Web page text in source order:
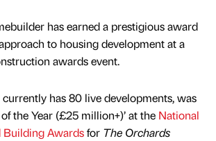
has earned a prestigious award
to housing development at a
awards event.
has 80 live developments, was
the Year (£25 million+)’ at the National
Awardsfor The Orchards